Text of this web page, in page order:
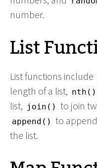
number.
List
List functions include
length of a list, nth()
list, join() to join
append() to
the list.